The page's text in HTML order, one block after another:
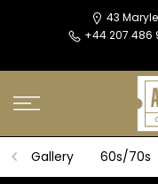
43
+44 207 486
Gallery 60s/70s